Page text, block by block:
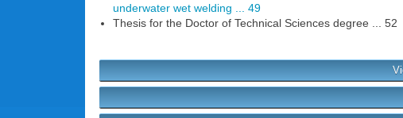
underwater wet welding ... 49
Thesis for the Doctor of Technical Sciences degree ... 52